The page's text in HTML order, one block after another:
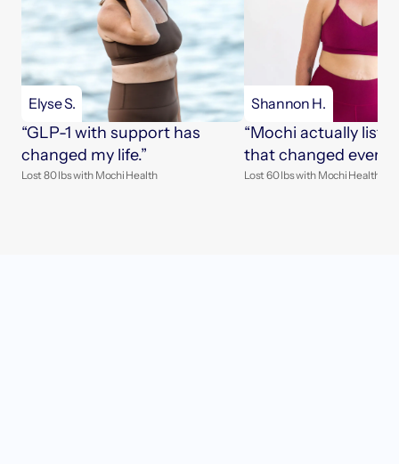
Elyse S.
“GLP-1 with support has
changed my life.”
Lost 80 lbs with Mochi Health
Shannon H.
“Mochi actually
that changed
Lost 60 lbs with Mochi Health